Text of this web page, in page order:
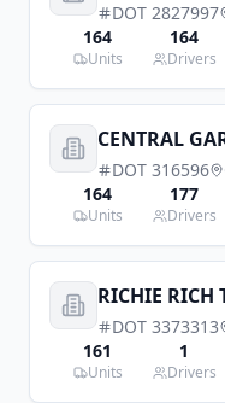
DOT 2827997
164
Units
164
Drivers
CENTRAL
DOT 316596
164
Units
177
Drivers
RICHIE RICH
DOT 3373313
161
Units
1
Drivers